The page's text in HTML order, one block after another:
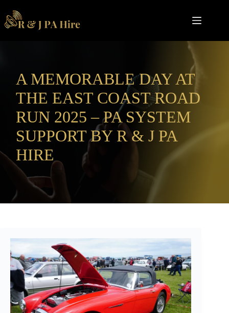
content
A MEMORABLE DAY AT
THE EAST COAST ROAD
RUN 2025 – PA SYSTEM
SUPPORT BY R & J PA
HIRE